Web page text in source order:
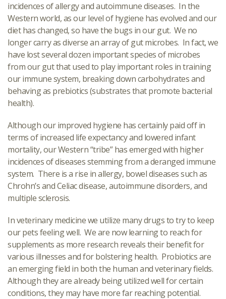
incidences of allergy and autoimmune diseases. In the
Western world, as our level of hygiene has evolved and our
diet has changed, so have the bugs in our gut. We no
longer carry as diverse an array of gut microbes. In fact, we
have lost several dozen important species of microbes
from our gut that used to play important roles in training
our immune system, breaking down carbohydrates and
behaving as prebiotics (substrates that promote bacterial
health).
Although our improved hygiene has certainly paid off in
terms of increased life expectancy and lowered infant
mortality, our Western “tribe” has emerged with higher
incidences of diseases stemming from a deranged immune
system. There is a rise in allergy, bowel diseases such as
Chrohn’s and Celiac disease, autoimmune disorders, and
multiple sclerosis.
In veterinary medicine we utilize many drugs to try to keep
our pets feeling well. We are now learning to reach for
supplements as more research reveals their benefit for
various illnesses and for bolstering health. Probiotics are
an emerging field in both the human and veterinary fields.
Although they are already being utilized well for certain
conditions, they may have more far reaching potential.